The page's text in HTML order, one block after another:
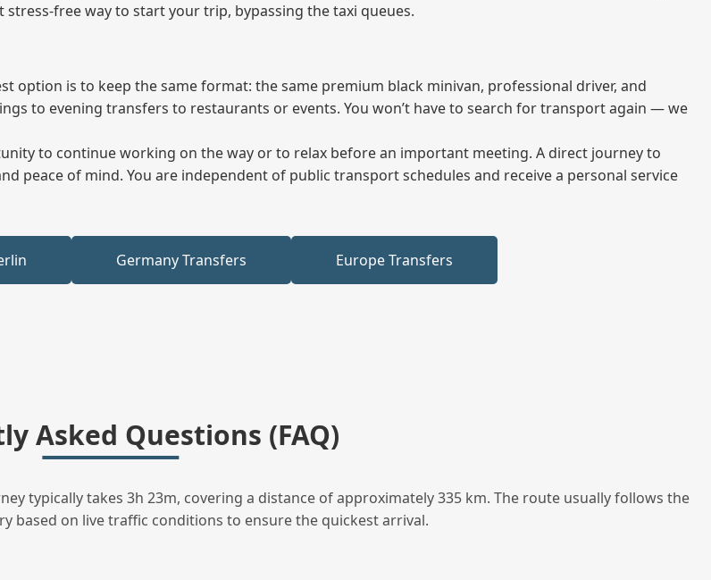
way to start your trip, bypassing the taxi queues.
is to keep the same format: the same premium black minivan, professional driver, and
to evening transfers to restaurants or events. You won’t have to search for transport again — we
to continue working on the way or to relax before an important meeting. A direct journey to
peace of mind. You are independent of public transport schedules and receive a personal service
Germany Transfers Europe Transfers
Asked Questions (FAQ)
typically takes 3h 23m, covering a distance of approximately 335 km. The route usually follows the
based on live traffic conditions to ensure the quickest arrival.